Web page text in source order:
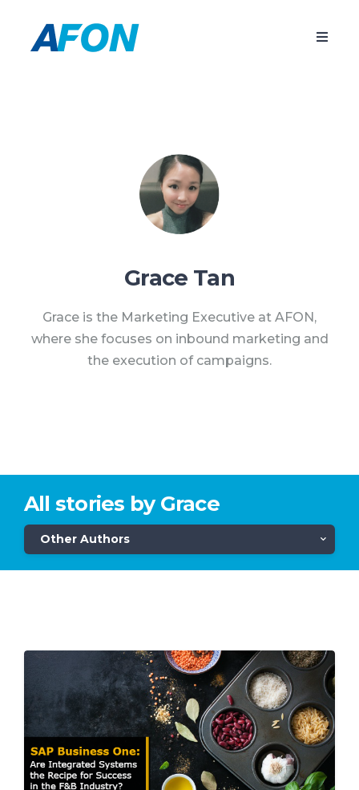
Grace Tan
Grace is the Marketing Executive at AFON,
where she focuses on inbound marketing and
the execution of campaigns.
All stories by Grace
Other Authors